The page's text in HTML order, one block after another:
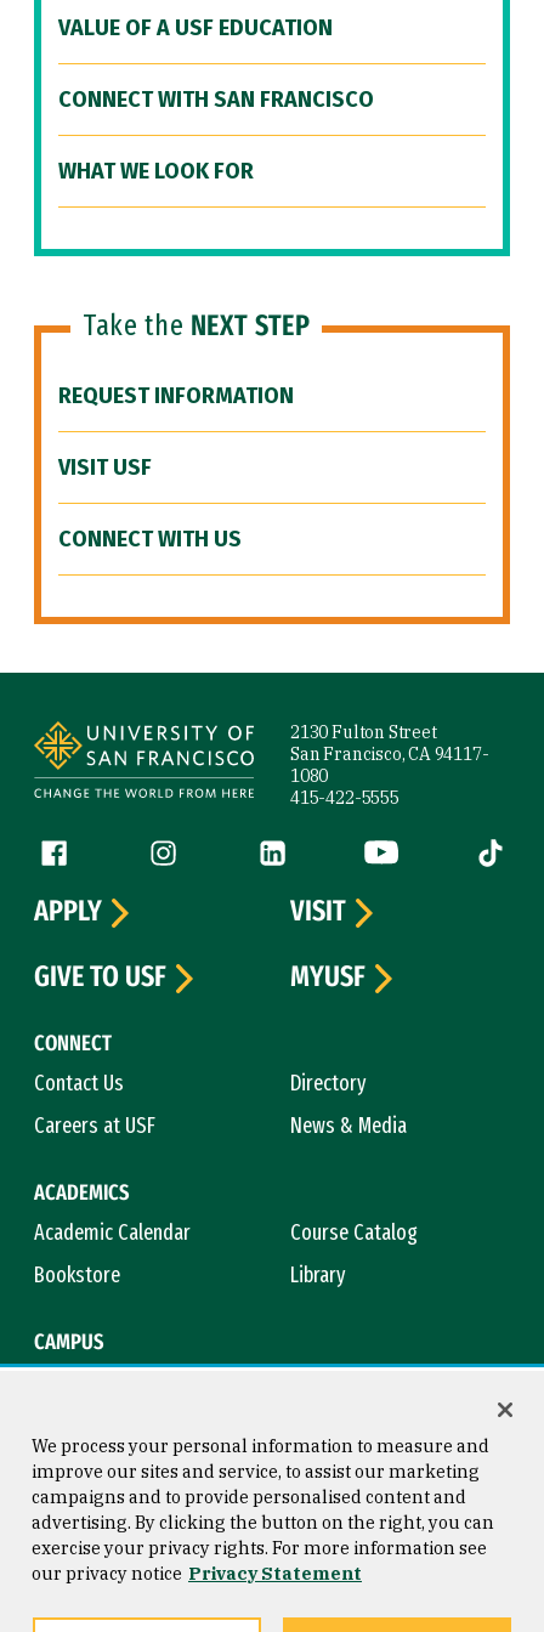
VALUE OF A USF EDUCATION
CONNECT WITH SAN FRANCISCO
WHAT WE LOOK FOR
Take the NEXT STEP
REQUEST INFORMATION
VISIT USF
CONNECT WITH US
2130 Fulton Street
San Francisco, CA 94117-
1080
415-422-5555
Follow us
Facebook (link is external)
Instagram (link is external)
LinkedIn (link is external)
YouTube (link is
Tiktok
CONNECT
Contact Us
Directory
Careers at USF
News & Media
ACADEMICS
Academic Calendar
Course Catalog
Bookstore
Library
CAMPUS
APPLY
VISIT
GIVE TO USF
MYUSF
Consumer Information
Privacy Statement
Copyright © 2026 University of
San Francisco
We process your personal information to measure and
improve our sites and service, to assist our marketing
campaigns and to provide personalised content and
advertising. By clicking the button on the right, you can
exercise your privacy rights. For more information see
our privacy notice Privacy Statement